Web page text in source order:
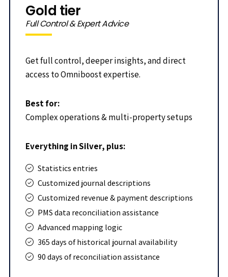
Gold tier
Full Control & Expert Advice
Get full control, deeper insights, and direct
access to Omniboost expertise.
Best for:
Complex operations & multi-property setups
Everything in Silver, plus:
Statistics entries
Customized journal descriptions
Customized revenue & payment descriptions
PMS data reconciliation assistance
Advanced mapping logic
365 days of historical journal availability
90 days of reconciliation assistance